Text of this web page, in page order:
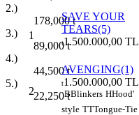
2.)
178,000t
3.)
89,000t
4.)
44,500t
5.)
22,250t
1
SAVE YOUR
TEARS(5)
t1.500.000,00 TL
2
AVENGING(1)
t1.500.000,00 TL
BBlinkers HHood'
style TTTongue-Tie